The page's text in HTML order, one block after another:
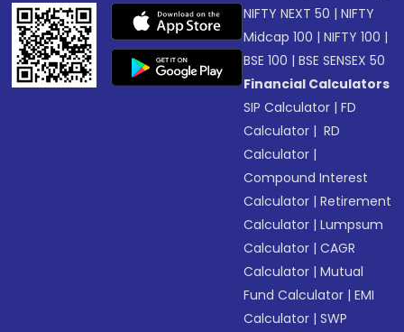
NIFTY NEXT 50 |NIFTY
Midcap 100 |NIFTY 100 |
BSE 100 |BSE SENSEX 50
Financial Calculators
SIP Calculator |FD
Calculator | RD
Calculator |
Compound Interest
Calculator |Retirement
Calculator |Lumpsum
Calculator |CAGR
Calculator |Mutual
Fund Calculator |EMI
Calculator |SWP